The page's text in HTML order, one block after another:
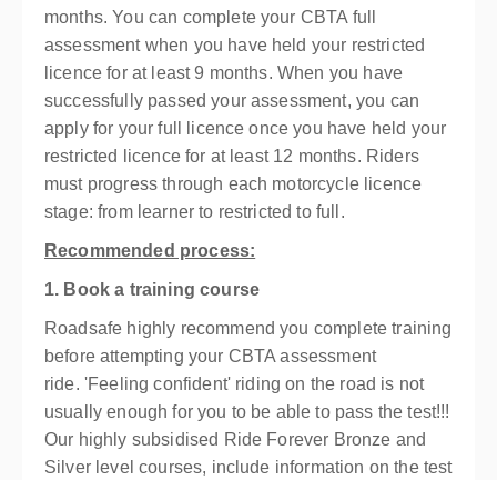
months. You can complete your CBTA full
assessment when you have held your restricted
licence for at least 9 months. When you have
successfully passed your assessment, you can
apply for your full licence once you have held your
restricted licence for at least 12 months. Riders
must progress through each motorcycle licence
stage: from learner to restricted to full.
Recommended process:
1. Book a training course
Roadsafe highly recommend you complete training
before attempting your CBTA assessment
ride. 'Feeling confident' riding on the road is not
usually enough for you to be able to pass the test!!!
Our highly subsidised Ride Forever Bronze and
Silver level courses, include information on the test